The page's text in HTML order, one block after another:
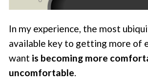
In my experience, the most
available key to getting more of
want is becoming more
uncomfortable.